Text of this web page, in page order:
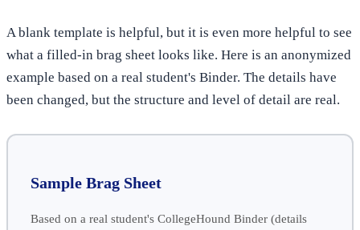
A blank template is helpful, but it is even more helpful to see
what a filled-in brag sheet looks like. Here is an anonymized
example based on a real student's Binder. The details have
been changed, but the structure and level of detail are real.
Sample Brag Sheet
Based on a real student's CollegeHound Binder (details